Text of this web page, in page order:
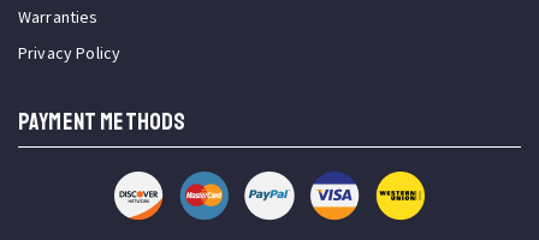
Warranties
Privacy Policy
PAYMENT METHODS